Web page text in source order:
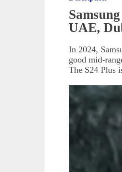
UAE,
In 2024,
good mid-
The S24 Plus